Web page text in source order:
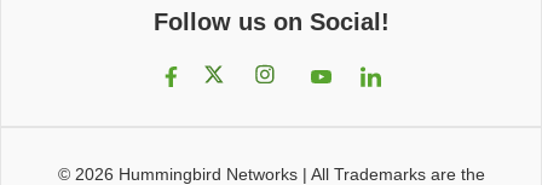
Follow us on Social!
© 2026 Hummingbird Networks| All Trademarks are the